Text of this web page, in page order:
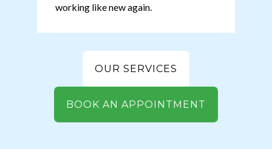
working like new again.
OUR SERVICES
BOOK AN APPOINTMENT